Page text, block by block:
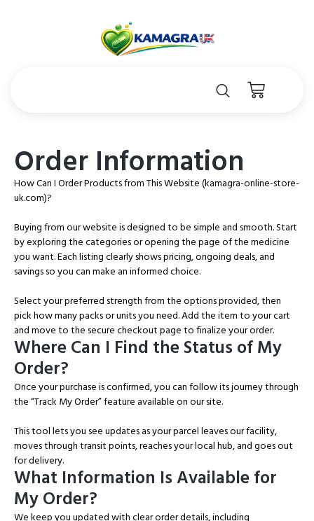
Order Information
How Can I Order Products from This Website (kamagra-online-store-
uk.com)?
Buying from our website is designed to be simple and smooth. Start
by exploring the categories or opening the page of the medicine
you want. Each listing clearly shows pricing, ongoing deals, and
savings so you can make an informed choice.
Select your preferred strength from the options provided, then
pick how many packs or units you need. Add the item to your cart
and move to the secure checkout page to finalize your order.
Where Can I Find the Status of My
Order?
Once your purchase is confirmed, you can follow its journey through
the “Track My Order” feature available on our site.
This tool lets you see updates as your parcel leaves our facility,
moves through transit points, reaches your local hub, and goes out
for delivery.
What Information Is Available for
My Order?
We keep you updated with clear order details, including